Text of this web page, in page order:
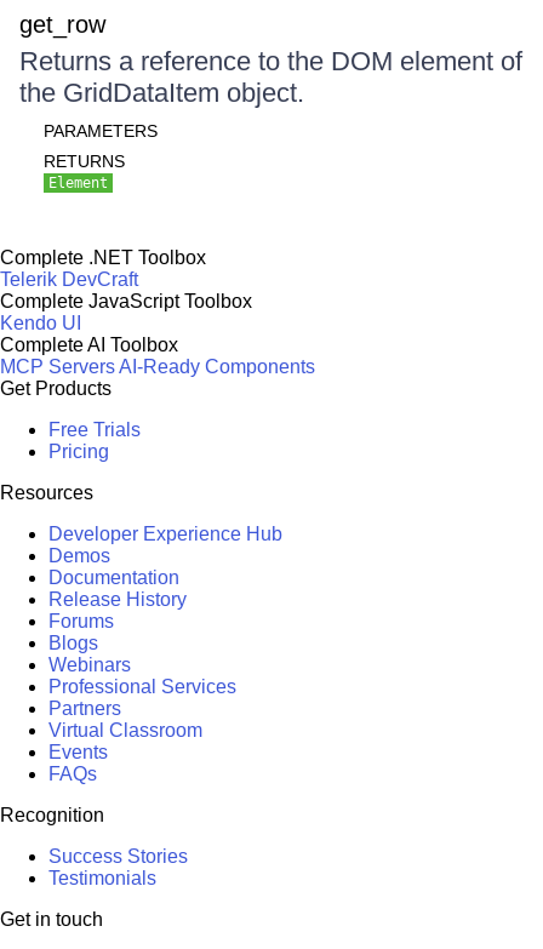
get_row
Returns a reference to the DOM element of
the GridDataItem object.
PARAMETERS
RETURNS
Element
Complete .NET Toolbox
Telerik DevCraft
Complete JavaScript Toolbox
Kendo UI
Complete AI Toolbox
MCP ServersAI-Ready Components
Get Products
Free Trials
Pricing
Resources
Developer Experience Hub
Demos
Documentation
Release History
Forums
Blogs
Webinars
Professional Services
Partners
Virtual Classroom
Events
FAQs
Recognition
Success Stories
Testimonials
Get in touch